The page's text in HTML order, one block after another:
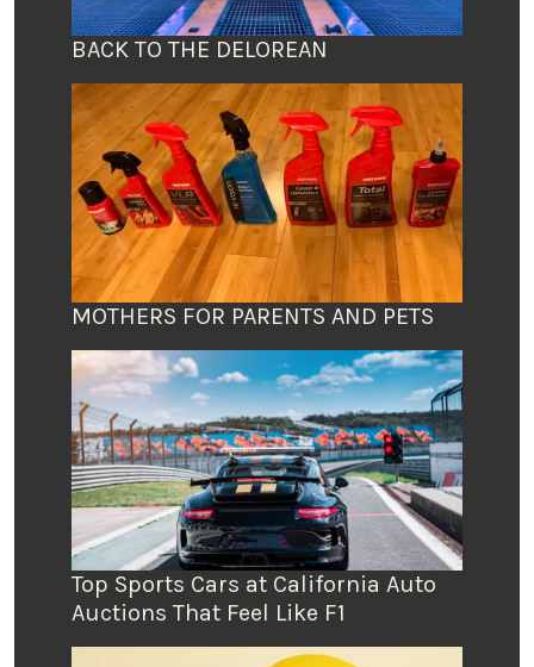
BACK TO THE DELOREAN
MOTHERS FOR PARENTS AND PETS
Top Sports Cars at California Auto
Auctions That Feel Like F1